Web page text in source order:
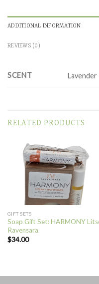
ADDITIONAL INFORMATION
REVIEWS (0)
SCENT Lavender
RELATED PRODUCTS
GIFT SETS
Soap Gift Set: HARMONY
Ravensara
$34.00